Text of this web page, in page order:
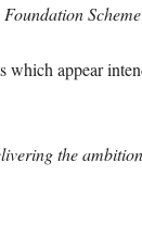
which appear
the